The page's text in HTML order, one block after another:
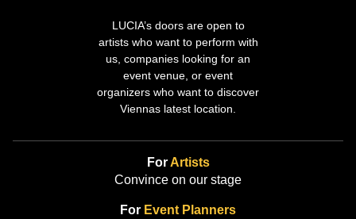
LUCIA’s doors are open to
artists who want to perform with
us, companies looking for an
event venue, or event
organizers who want to discover
Viennas latest location.
ForArtists
Convince on our stage
For Event Planners